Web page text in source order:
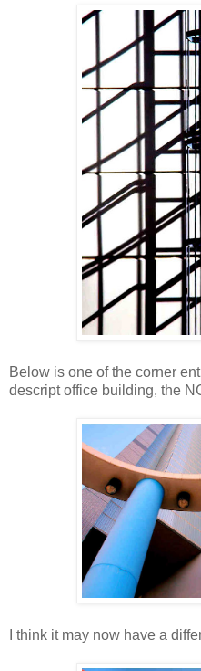
Below is one of the corner
descript office building, the
I think it may now have a